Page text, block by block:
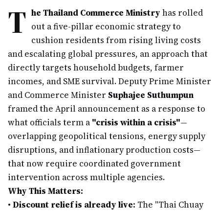
T he Thailand Commerce Ministry has rolled
out a five-pillar economic strategy to
cushion residents from rising living costs
and escalating global pressures, an approach that
directly targets household budgets, farmer
incomes, and SME survival. Deputy Prime Minister
and Commerce Minister Suphajee Suthumpun
framed the April announcement as a response to
what officials term a "crisis within a crisis"—
overlapping geopolitical tensions, energy supply
disruptions, and inflationary production costs—
that now require coordinated government
intervention across multiple agencies.
Why This Matters:
• Discount relief is already live: The "Thai Chuay